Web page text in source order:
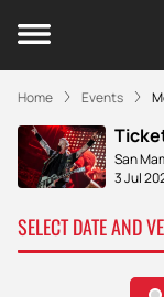
Home Events
San
3 Jul
SELECT DATE AND